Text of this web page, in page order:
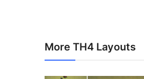
More TH4 Layouts